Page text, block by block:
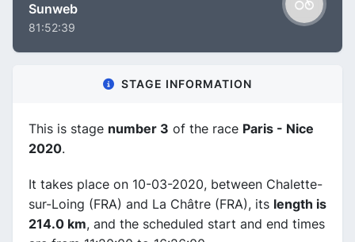
Sunweb
81:52:39
STAGE INFORMATION
This is stage number 3 of the race Paris - Nice
2020.
It takes place on 10-03-2020, between Chalette-
sur-Loing (FRA) and La Châtre (FRA), its length is
214.0 km, and the scheduled start and end times